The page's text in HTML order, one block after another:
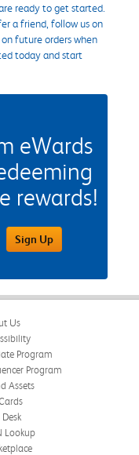
ready to get started.
a friend, follow us on
future orders when
today and start
eWards
rewards!
Sign Up
Us
Program
Program
Assets
Lookup